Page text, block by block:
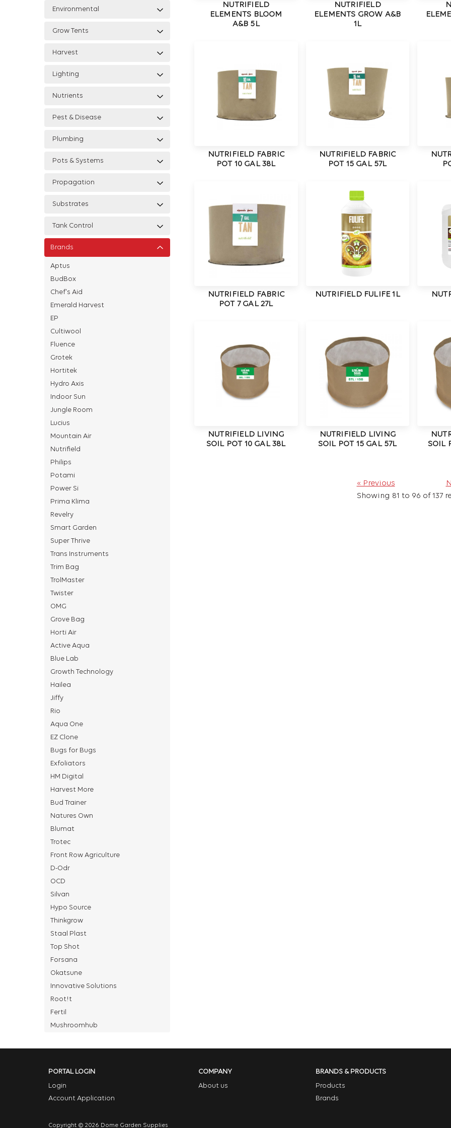
Environmental
Grow Tents
Harvest
Lighting
Nutrients
Pest & Disease
Plumbing
Pots & Systems
Propagation
Substrates
Tank Control
Brands
Aptus
BudBox
Chef's Aid
Emerald Harvest
EP
Cultiwool
Fluence
Grotek
Hortitek
Hydro Axis
Indoor Sun
Jungle Room
Lucius
Mountain Air
Nutrifield
Philips
Potami
Power Si
Prima Klima
Revelry
Smart Garden
Super Thrive
Trans Instruments
Trim Bag
TrolMaster
Twister
OMG
Grove Bag
Horti Air
Active Aqua
Blue Lab
Growth Technology
Hailea
Jiffy
Rio
Aqua One
EZ Clone
Bugs for Bugs
Exfoliators
HM Digital
Harvest More
Bud Trainer
Natures Own
Blumat
Trotec
Front Row Agriculture
D-Odr
OCD
Silvan
Hypo Source
Thinkgrow
Staal Plast
Top Shot
Forsana
Okatsune
Innovative Solutions
Root!t
Fertil
Mushroomhub
NUTRIFIELD
ELEMENTS BLOOM
A&B 5L
NUTRIFIELD
ELEMENTS GROW A&B
1L
NUTRIFIELD FABRIC
POT 10 GAL 38L
NUTRIFIELD FABRIC
POT 15 GAL 57L
NUTRIFIELD FABRIC
POT 7 GAL 27L
NUTRIFIELD FULIFE 1L
NUTRIFIELD LIVING
SOIL POT 10 GAL 38L
NUTRIFIELD LIVING
SOIL POT 15 GAL 57L
SOIL
« Previous
Showing 81 to 96 of137
PORTAL LOGIN
Login
Account Application
COMPANY
About us
BRANDS & PRODUCTS
Products
Brands
Copyright © 2026 Dome Garden Supplies